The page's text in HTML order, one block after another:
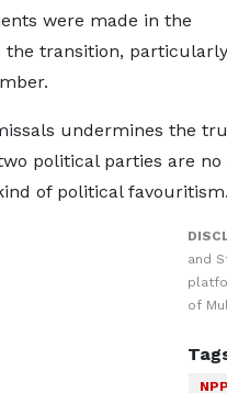
were made in the
the transition,
undermines the
political parties are
of political
and
of
NPP